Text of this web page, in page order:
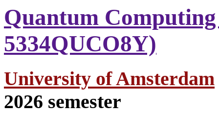
Quantum
5334QUCO8Y)
University of Amsterdam
2026 semester